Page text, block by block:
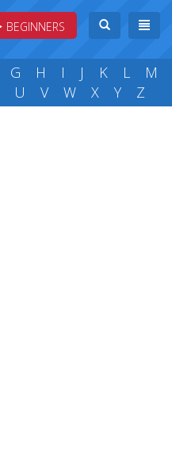
BEGINNERS
G H I J K L
M
U V W X Y Z